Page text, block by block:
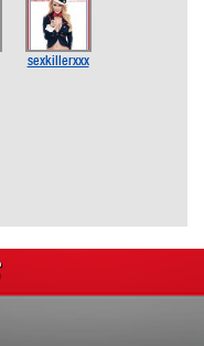
sexkillerxxx